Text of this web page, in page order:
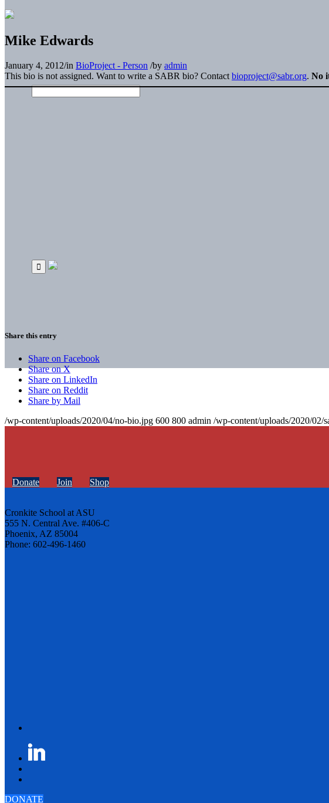
Mike Edwards
January 4, 2012/in BioProject - Person /by admin
This bio is not assigned. Want to write a SABR bio? Contact bioproject@sabr.org. No
Share this entry
Share on Facebook
Share on X
Share on LinkedIn
Share on Reddit
Share by Mail
/wp-content/uploads/2020/04/no-bio.jpg 600 800 admin /wp-content/uploads/2020/02/
Donate Join Shop
Cronkite School at ASU
555 N. Central Ave. #406-C
Phoenix, AZ 85004
Phone: 602-496-1460
DONATE